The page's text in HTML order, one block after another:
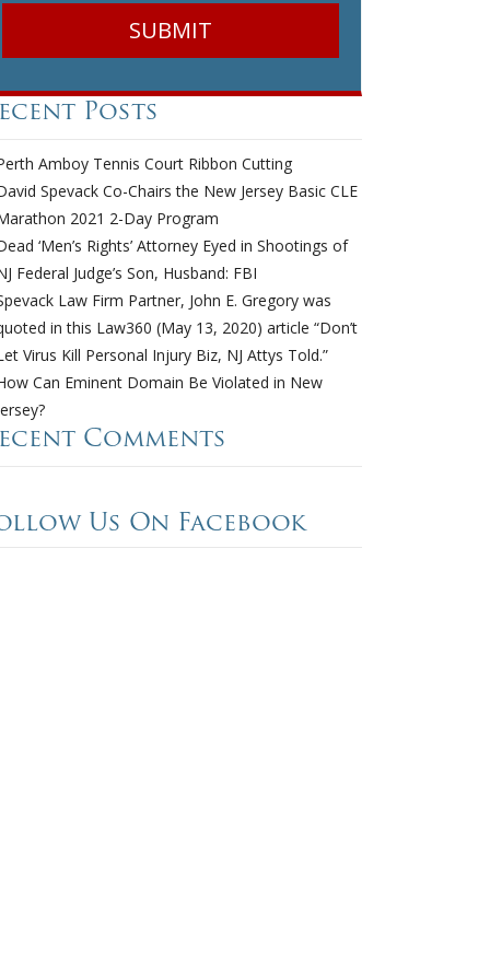
Posts
Amboy Tennis Court Ribbon Cutting
Spevack Co-Chairs the New Jersey Basic CLE
2021 2-Day Program
‘Men’s Rights’ Attorney Eyed in Shootings of
Federal Judge’s Son, Husband: FBI
Law Firm Partner, John E. Gregory was
in this Law360 (May 13, 2020) article “Don’t
Virus Kill Personal Injury Biz, NJ Attys Told.”
Can Eminent Domain Be Violated in New
Comments
Us On Facebook